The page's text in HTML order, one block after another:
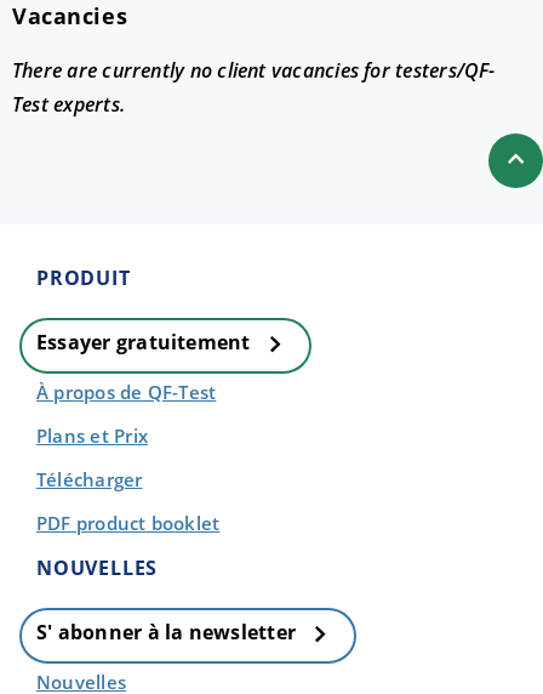
Vacancies
There are currently no client vacancies for testers/QF-
Test experts.
PRODUIT
Essayer gratuitement
À propos de QF-Test
Plans et Prix
Télécharger
PDF product booklet
NOUVELLES
S' abonner à la newsletter
Nouvelles